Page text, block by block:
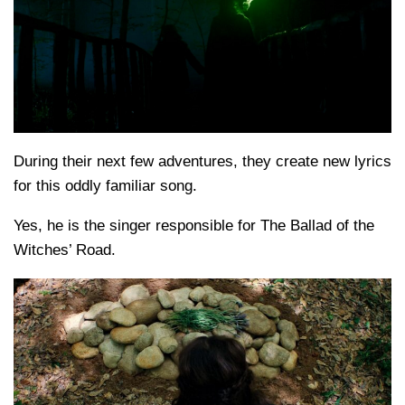
During their next few adventures, they create new lyrics
for this oddly familiar song.
Yes, he is the singer responsible for The Ballad of the
Witches’ Road.